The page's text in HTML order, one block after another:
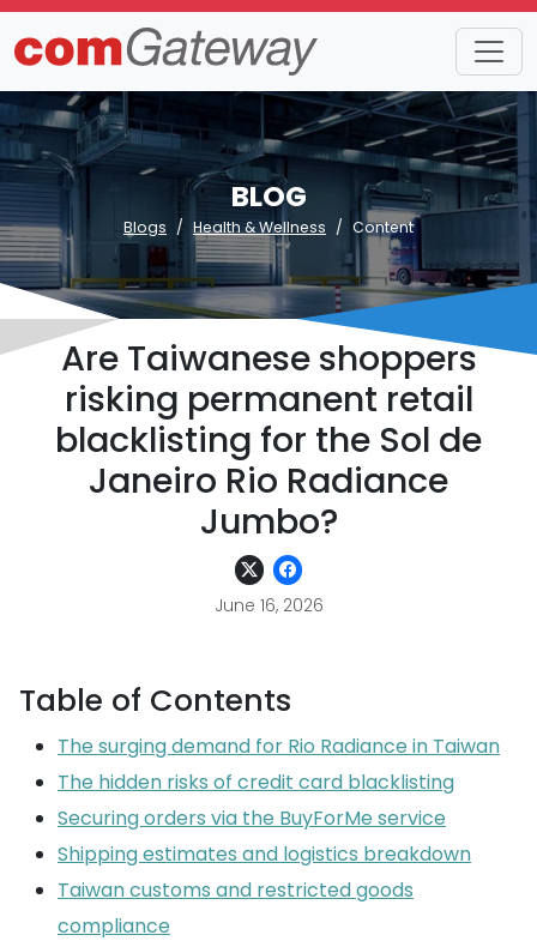
BLOG
Blogs Health & Wellness Content
Are Taiwanese shoppers
risking permanent retail
blacklisting for the Sol de
Janeiro Rio Radiance
Jumbo?
June 16, 2026
Table of Contents
The surging demand for Rio Radiance in Taiwan
The hidden risks of credit card blacklisting
Securing orders via the BuyForMe service
Shipping estimates and logistics breakdown
Taiwan customs and restricted goods
compliance